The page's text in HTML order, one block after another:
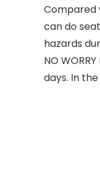
Compared
can do
hazards
NO
days. In